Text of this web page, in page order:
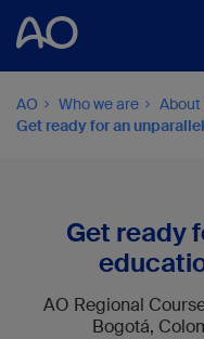
AO Who we are About
Get ready for an
Get ready
AO Regional
Bogotá,